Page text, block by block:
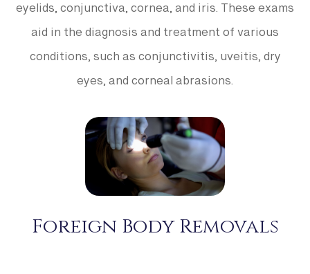
eyelids, conjunctiva, cornea, and iris. These exams
aid in the diagnosis and treatment of various
conditions, such as conjunctivitis, uveitis, dry
eyes, and corneal abrasions.
Foreign Body Removals